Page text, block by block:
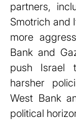
partners,
Smotrich and
more
Bank and
push Israel
harsher
West Bank
political